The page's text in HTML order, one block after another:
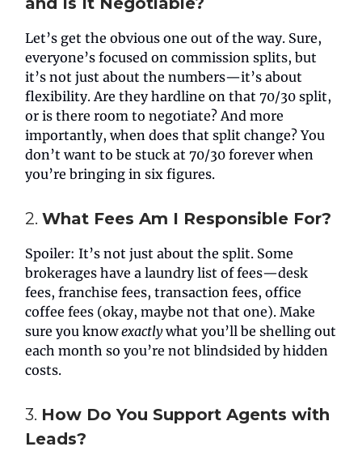
Let’s get the obvious one out of the way. Sure,
everyone’s focused on commission splits, but
it’s not just about the numbers—it’s about
flexibility. Are they hardline on that 70/30 split,
or is there room to negotiate? And more
importantly, when does that split change? You
don’t want to be stuck at 70/30 forever when
you’re bringing in six figures.
2. What Fees Am I Responsible For?
Spoiler: It’s not just about the split. Some
brokerages have a laundry list of fees—desk
fees, franchise fees, transaction fees, office
coffee fees (okay, maybe not that one). Make
sure you knowexactlywhat you’ll be shelling out
each month so you’re not blindsided by hidden
costs.
3. How Do You Support Agents with
Leads?